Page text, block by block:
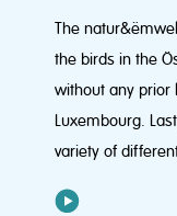
The
the birds in the
without any prior
Luxembourg.
variety of